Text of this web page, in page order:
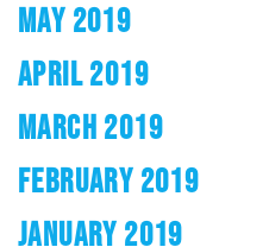
MAY 2019
APRIL 2019
MARCH 2019
FEBRUARY 2019
JANUARY 2019